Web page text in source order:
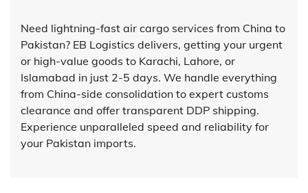
Need lightning-fast air cargo services from China to
Pakistan? EB Logistics delivers, getting your urgent
or high-value goods to Karachi, Lahore, or
Islamabad in just 2-5 days. We handle everything
from China-side consolidation to expert customs
clearance and offer transparent DDP shipping.
Experience unparalleled speed and reliability for
your Pakistan imports.